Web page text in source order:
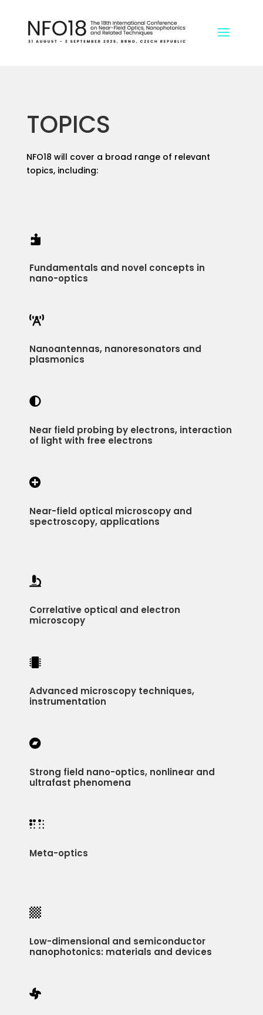
TOPICS
NFO18 will cover a broad range of relevant
topics, including:

Fundamentals and novel concepts in
nano-optics

Nanoantennas, nanoresonators and
plasmonics

Near field probing by electrons, interaction
of light with free electrons

Near-field optical microscopy and
spectroscopy, applications

Correlative optical and electron
microscopy

Advanced microscopy techniques,
instrumentation

Strong field nano-optics, nonlinear and
ultrafast phenomena

Meta-optics

Low-dimensional and semiconductor
nanophotonics: materials and devices
